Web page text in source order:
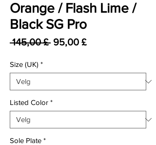
Orange / Flash Lime /
Black SG Pro
145,00 £ Vanlig pris
95,00 £Salgspris
Size (UK) *
Listed Color *
Sole Plate *